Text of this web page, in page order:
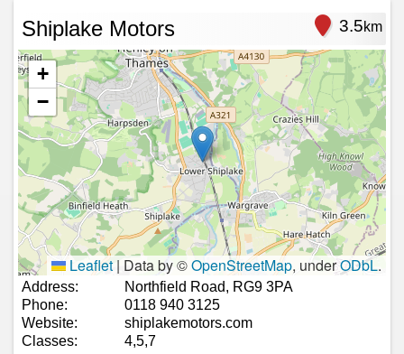
Shiplake Motors 3.5km
+
−
Leaflet | Data by ©OpenStreetMap, underODbL.
Address:
Northfield Road, RG9 3PA
Phone:
0118 940 3125
Website:
shiplakemotors.com
Classes:
4,5,7